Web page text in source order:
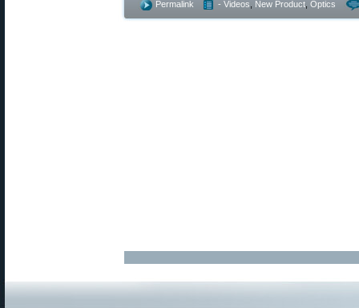
Permalink - Videos New Product Optics